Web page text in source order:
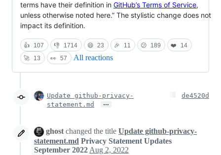
terms have their definition in GitHub’s Terms of Service,
unless otherwise noted here.” The stylistic change does not
impact its definition.
👍 107 👎 1714 😄 23 🎉 11 😕 189 ❤️
14
🚀
13 👀 57 All reactions
Update github-privacy-
statement.md
…
de4520d
ghost changed the title Update github-privacy-
statement.md Privacy Statement Updates
September 2022 Aug 2, 2022